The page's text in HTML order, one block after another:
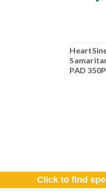
PAD
Click to find